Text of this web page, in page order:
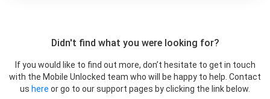
Didn't find what you were looking for?
If you would like to find out more, don’t hesitate to get in touch
with the Mobile Unlocked team who will be happy to help. Contact
us here or go to our support pages by clicking the link below.